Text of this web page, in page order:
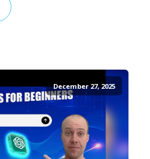
December 27, 2025